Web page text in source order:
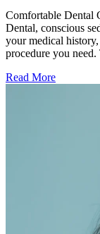
Comfortable Dental
Dental, conscious
your medical
procedure you
Read More